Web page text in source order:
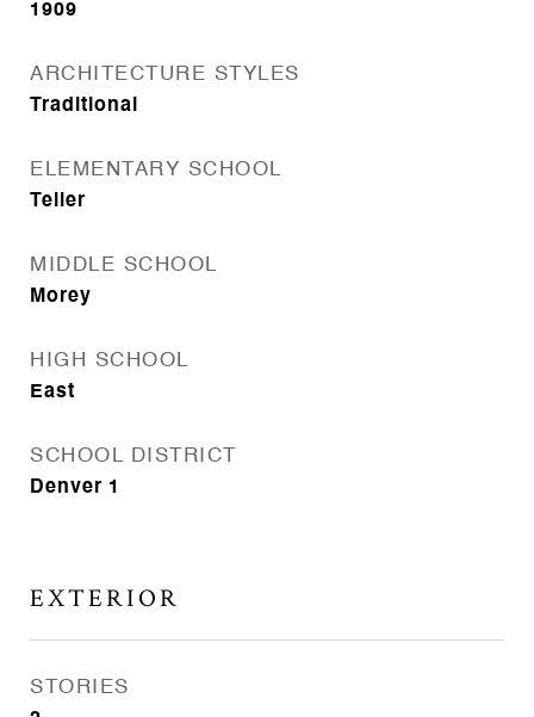
1909
ARCHITECTURE STYLES
Traditional
ELEMENTARY SCHOOL
Teller
MIDDLE SCHOOL
Morey
HIGH SCHOOL
East
SCHOOL DISTRICT
Denver 1
EXTERIOR
STORIES